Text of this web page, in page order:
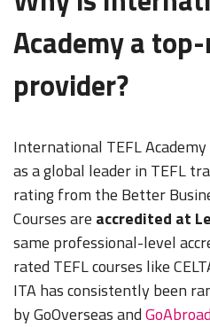
Academy a
provider?
International TEFL
as a global leader in TEFL
rating from the Better
Courses are accredited at
same professional-level
rated TEFL courses like
ITA has consistently been
by GoOverseas and